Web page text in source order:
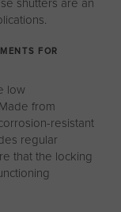
FOR
low
from
resistant
regular
that the locking